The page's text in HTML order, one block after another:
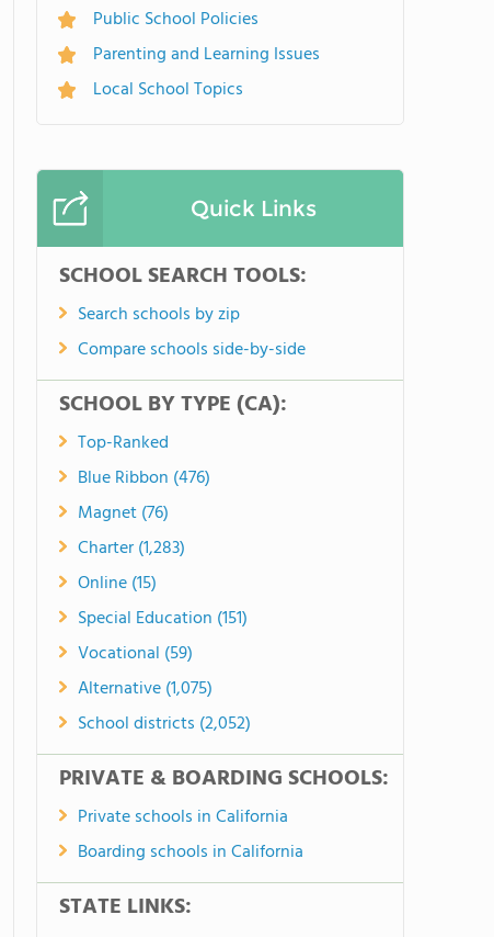
Public School Policies
Parenting and Learning Issues
Local School Topics
Quick Links
SCHOOL SEARCH TOOLS:
Search schools by zip
Compare schools side-by-side
SCHOOL BY TYPE (CA):
Top-Ranked
Blue Ribbon (476)
Magnet (76)
Charter (1,283)
Online (15)
Special Education (151)
Vocational (59)
Alternative (1,075)
School districts (2,052)
PRIVATE & BOARDING SCHOOLS:
Private schools in California
Boarding schools in California
STATE LINKS: